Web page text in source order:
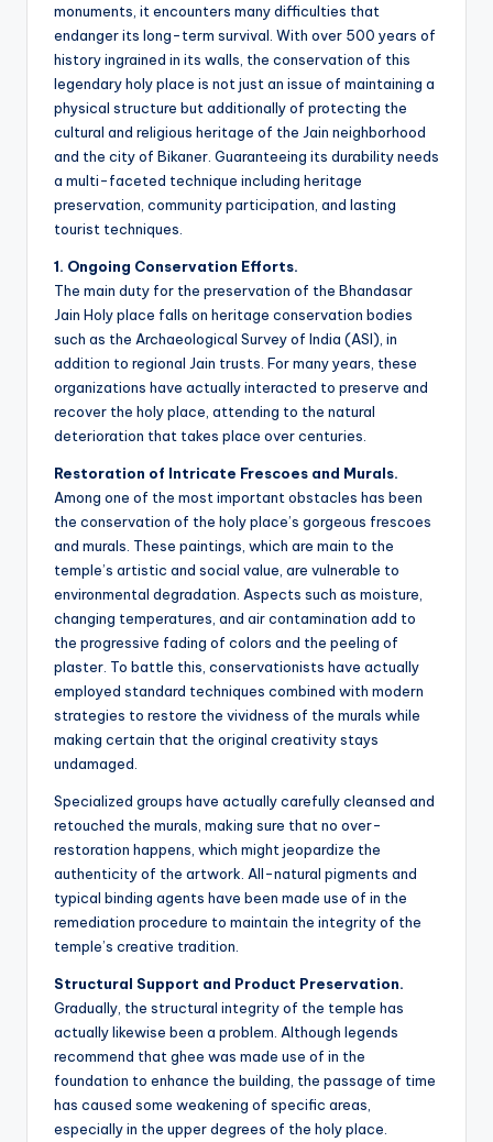
monuments, it encounters many difficulties that
endanger its long-term survival. With over 500 years of
history ingrained in its walls, the conservation of this
legendary holy place is not just an issue of maintaining a
physical structure but additionally of protecting the
cultural and religious heritage of the Jain neighborhood
and the city of Bikaner. Guaranteeing its durability needs
a multi-faceted technique including heritage
preservation, community participation, and lasting
tourist techniques.
1. Ongoing Conservation Efforts.
The main duty for the preservation of the Bhandasar
Jain Holy place falls on heritage conservation bodies
such as the Archaeological Survey of India (ASI), in
addition to regional Jain trusts. For many years, these
organizations have actually interacted to preserve and
recover the holy place, attending to the natural
deterioration that takes place over centuries.
Restoration of Intricate Frescoes and Murals.
Among one of the most important obstacles has been
the conservation of the holy place’s gorgeous frescoes
and murals. These paintings, which are main to the
temple’s artistic and social value, are vulnerable to
environmental degradation. Aspects such as moisture,
changing temperatures, and air contamination add to
the progressive fading of colors and the peeling of
plaster. To battle this, conservationists have actually
employed standard techniques combined with modern
strategies to restore the vividness of the murals while
making certain that the original creativity stays
undamaged.
Specialized groups have actually carefully cleansed and
retouched the murals, making sure that no over-
restoration happens, which might jeopardize the
authenticity of the artwork. All-natural pigments and
typical binding agents have been made use of in the
remediation procedure to maintain the integrity of the
temple’s creative tradition.
Structural Support and Product Preservation.
Gradually, the structural integrity of the temple has
actually likewise been a problem. Although legends
recommend that ghee was made use of in the
foundation to enhance the building, the passage of time
has caused some weakening of specific areas,
especially in the upper degrees of the holy place.